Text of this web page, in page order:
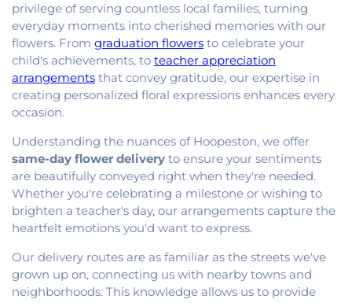
privilege of serving countless local families, turning
everyday moments into cherished memories with our
flowers. From graduation flowers to celebrate your
child's achievements, to teacher appreciation
arrangements that convey gratitude, our expertise in
creating personalized floral expressions enhances every
occasion.
Understanding the nuances of Hoopeston, we offer
same-day flower delivery to ensure your sentiments
are beautifully conveyed right when they're needed.
Whether you're celebrating a milestone or wishing to
brighten a teacher's day, our arrangements capture the
heartfelt emotions you'd want to express.
Our delivery routes are as familiar as the streets we've
grown up on, connecting us with nearby towns and
neighborhoods. This knowledge allows us to provide